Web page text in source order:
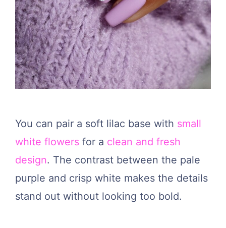
You can pair a soft lilac base with small
white flowers for a clean and fresh
design. The contrast between the pale
purple and crisp white makes the details
stand out without looking too bold.